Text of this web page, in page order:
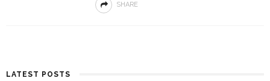
SHARE
LATEST POSTS